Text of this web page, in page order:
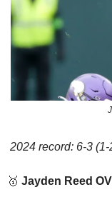
2024 record: 6-3
🥇 Jayden Reed